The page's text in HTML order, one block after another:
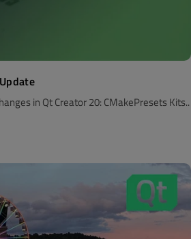
in Qt Creator 20: CMakePresets Kits..